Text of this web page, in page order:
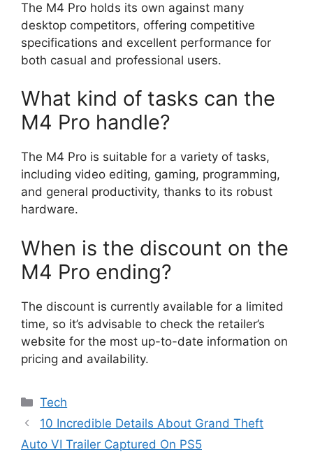
The M4 Pro holds its own against many
desktop competitors, offering competitive
specifications and excellent performance for
both casual and professional users.
What kind of tasks can the
M4 Pro handle?
The M4 Pro is suitable for a variety of tasks,
including video editing, gaming, programming,
and general productivity, thanks to its robust
hardware.
When is the discount on the
M4 Pro ending?
The discount is currently available for a limited
time, so it’s advisable to check the retailer’s
website for the most up-to-date information on
pricing and availability.
Categories
Tech
10 Incredible Details About Grand Theft
Auto VI Trailer Captured On PS5